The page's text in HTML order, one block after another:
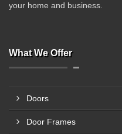
your home and business.
What We Offer
Doors
Door Frames